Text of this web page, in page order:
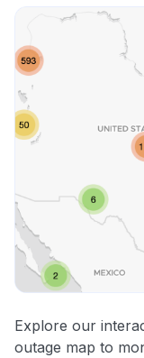
Explore our
outage map to